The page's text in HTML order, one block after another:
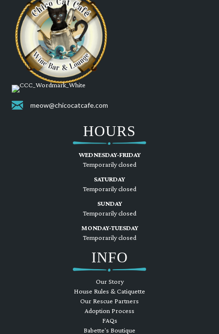
meow@chicocatcafe.com
HOURS
WEDNESDAY-FRIDAY
Temporarily closed
SATURDAY
Temporarily closed
SUNDAY
Temporarily closed
MONDAY-TUESDAY
Temporarily closed
INFO
Our Story
House Rules & Catiquette
Our Rescue Partners
Adoption Process
FAQs
Babette's Boutique